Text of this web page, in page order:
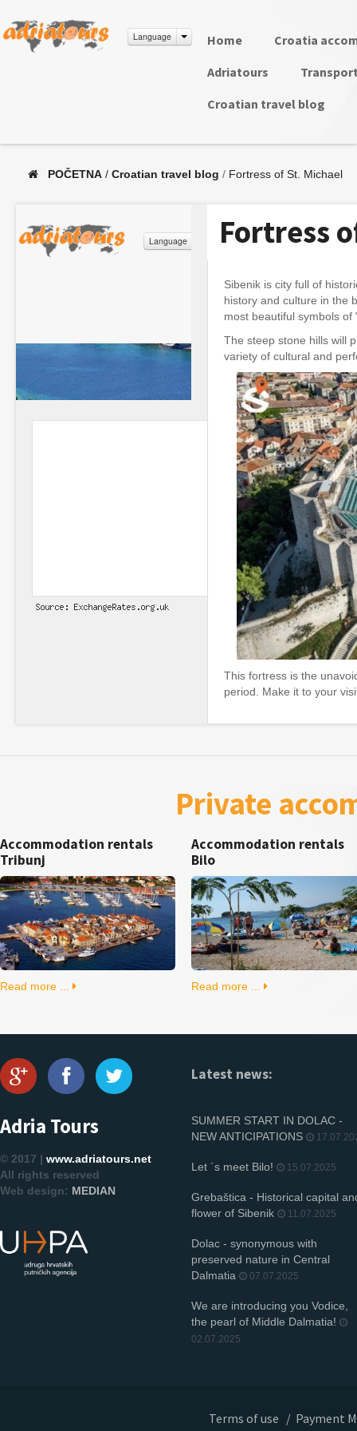
Language Home
Croatia
Adriatours
Croatian travel blog
POČETNA / Croatian travel blog / Fortress of St. Michael
Fortress
Sibenik is city full of
history and culture in the
most beautiful symbols
The steep stone hills will
variety of cultural and
This fortress is the
period. Make it to your
Private
Accommodation rentals
Tribunj
Read more ...
Accommodation rentals
Bilo
Read more ...
Adria Tours
© 2017 | www.adriatours.net
All rights reserved
Web design: MEDIAN
Latest news:
SUMMER START IN DOLAC -
NEW ANTICIPATIONS
Let ´s meet Bilo! 15.07.2025
Grebaštica - Historical capital
flower of Sibenik
11.07.2025
Dolac - synonymous with
preserved nature in Central
Dalmatia
07.07.2025
We are introducing you Vodice,
the pearl of Middle Dalmatia!
02.07.2025
Terms of use / Payment